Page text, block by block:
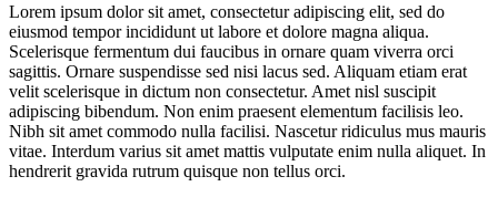
Lorem ipsum dolor sit amet, consectetur adipiscing elit, sed do
eiusmod tempor incididunt ut labore et dolore magna aliqua.
Scelerisque fermentum dui faucibus in ornare quam viverra orci
sagittis. Ornare suspendisse sed nisi lacus sed. Aliquam etiam erat
velit scelerisque in dictum non consectetur. Amet nisl suscipit
adipiscing bibendum. Non enim praesent elementum facilisis leo.
Nibh sit amet commodo nulla facilisi. Nascetur ridiculus mus mauris
vitae. Interdum varius sit amet mattis vulputate enim nulla aliquet. In
hendrerit gravida rutrum quisque non tellus orci.